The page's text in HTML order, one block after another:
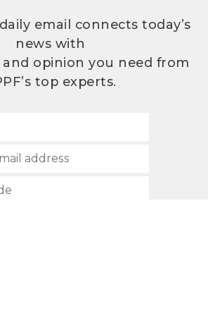
email connects today’s
news with
opinion you need from
top experts.